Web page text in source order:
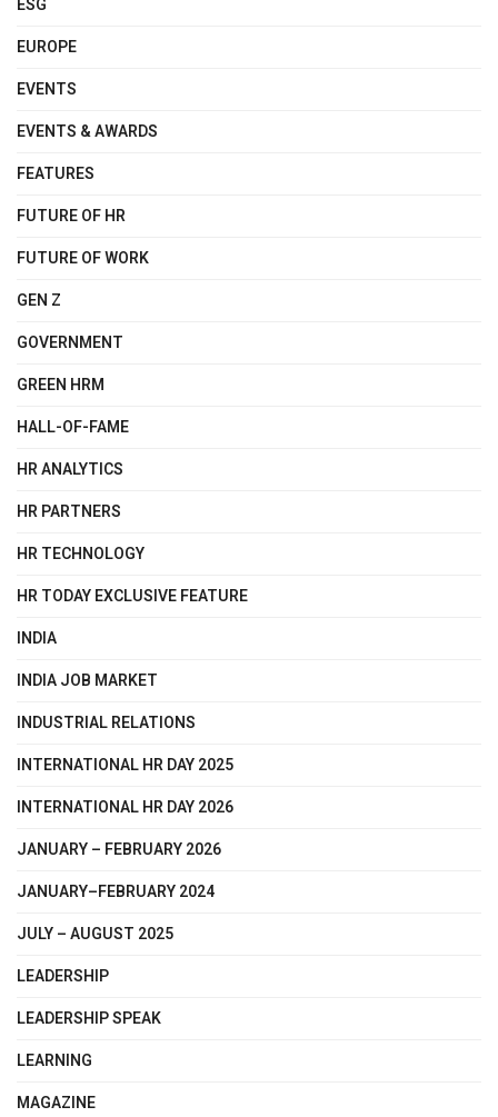
ESG
EUROPE
EVENTS
EVENTS & AWARDS
FEATURES
FUTURE OF HR
FUTURE OF WORK
GEN Z
GOVERNMENT
GREEN HRM
HALL-OF-FAME
HR ANALYTICS
HR PARTNERS
HR TECHNOLOGY
HR TODAY EXCLUSIVE FEATURE
INDIA
INDIA JOB MARKET
INDUSTRIAL RELATIONS
INTERNATIONAL HR DAY 2025
INTERNATIONAL HR DAY 2026
JANUARY – FEBRUARY 2026
JANUARY–FEBRUARY 2024
JULY – AUGUST 2025
LEADERSHIP
LEADERSHIP SPEAK
LEARNING
MAGAZINE